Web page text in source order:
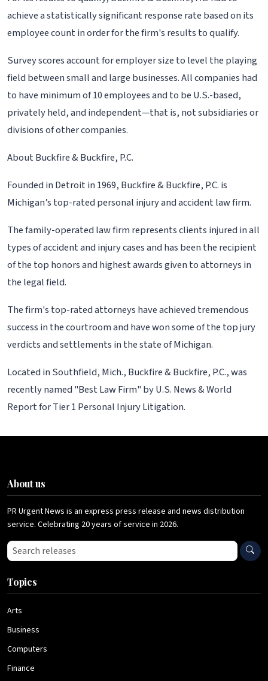
achieve a statistically significant response rate based on its
employee count in order for the firm's results to qualify.
Survey scores account for employer size to level the playing
field between small and large businesses. All companies had
to have minimum of 10 employees and to be U.S.-based,
privately held, and independent—that is, not subsidiaries or
divisions of other companies.
About Buckfire & Buckfire, P.C.
Founded in Detroit in 1969, Buckfire & Buckfire, P.C. is
Michigan’s top-rated personal injury and accident law firm.
The family-operated law firm represents clients injured in all
types of accident and injury cases and has been the recipient
of the top honors and highest awards given to attorneys in
the legal field.
The firm's top-rated attorneys have achieved tremendous
success in the courtroom and have won some of the top jury
verdicts and settlements in the state of Michigan.
Located in Southfield, Mich., Buckfire & Buckfire, P.C., was
recently named "Best Law Firm" by U.S. News & World
Report for Tier 1 Personal Injury Litigation.
About us
PR Urgent News is an express press release and news distribution
service. Celebrating 20 years of service in 2026.
Search press releases
Topics
Arts
Business
Computers
Finance